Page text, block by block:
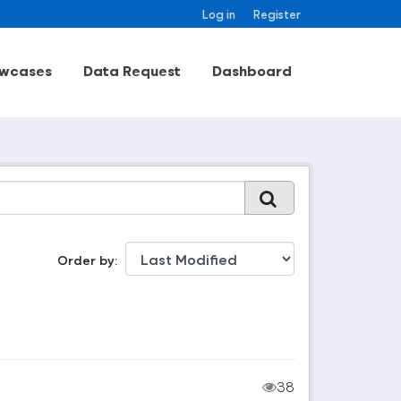
Log in Register
Data Request Dashboard
Order by
38